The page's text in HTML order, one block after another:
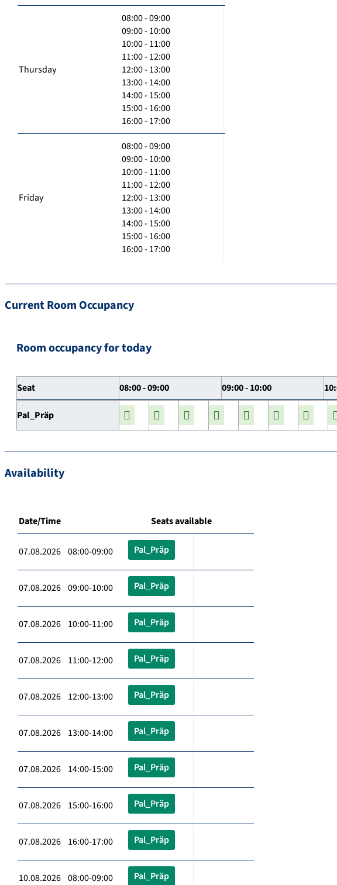
Thursday
08:00 - 09:00
09:00 - 10:00
10:00 - 11:00
11:00 - 12:00
12:00 - 13:00
13:00 - 14:00
14:00 - 15:00
15:00 - 16:00
16:00 - 17:00
Friday
08:00 - 09:00
09:00 - 10:00
10:00 - 11:00
11:00 - 12:00
12:00 - 13:00
13:00 - 14:00
14:00 - 15:00
15:00 - 16:00
16:00 - 17:00
Current Room Occupancy
Room occupancy for today
Seat 08:00 - 09:00 09:00 - 10:00
Pal_Präp
Availability
Date/Time Seats available
07.08.2026 08:00-09:00 Pal_Präp
07.08.2026 09:00-10:00 Pal_Präp
07.08.2026 10:00-11:00 Pal_Präp
07.08.2026 11:00-12:00 Pal_Präp
07.08.2026 12:00-13:00 Pal_Präp
07.08.2026 13:00-14:00 Pal_Präp
07.08.2026 14:00-15:00 Pal_Präp
07.08.2026 15:00-16:00 Pal_Präp
07.08.2026 16:00-17:00 Pal_Präp
10.08.2026 08:00-09:00 Pal_Präp